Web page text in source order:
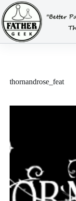
Skip
to
content
thornandrose_feat